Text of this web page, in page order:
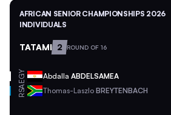
AFRICAN SENIOR CHAMPIONSHIPS 2026
INDIVIDUALS
TATAMI 2 ROUND OF 16
EGY Abdalla ABDELSAMEA
RSA Thomas-Laszlo BREYTENBACH